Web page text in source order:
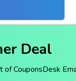
Deal
CouponsDesk